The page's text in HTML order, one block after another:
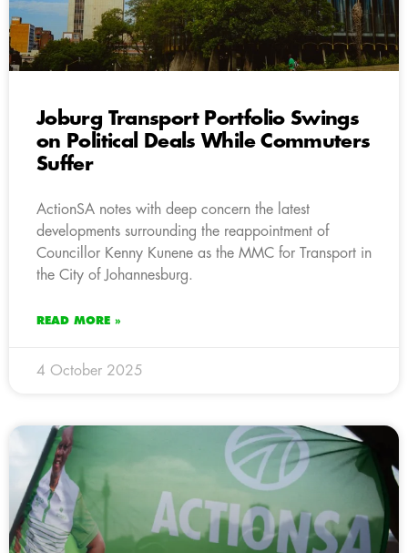
Joburg Transport Portfolio Swings
on Political Deals While Commuters
Suffer
ActionSA notes with deep concern the latest
developments surrounding the reappointment of
Councillor Kenny Kunene as the MMC for Transport in
the City of Johannesburg.
READ MORE »
4 October 2025